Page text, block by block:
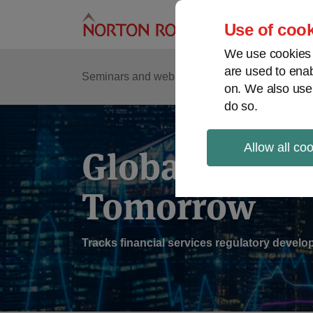
Use of
We use
are used to
on. We also
do so.
Allow all
Seminars and webinars Podcasts
Global
Tomorrow
Tracks financial services regulatory